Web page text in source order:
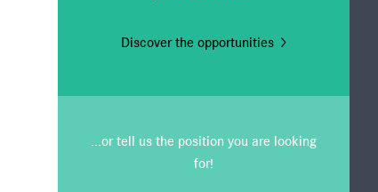
Discover the opportunities
...or tell us the position you are looking
for!